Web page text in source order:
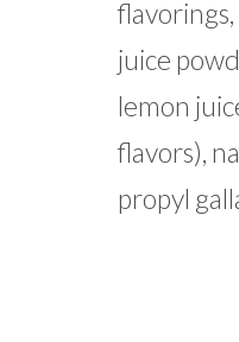
juice
lemon
flavors),
propyl